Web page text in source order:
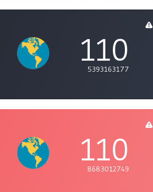
110
5393163177
110
8683012749